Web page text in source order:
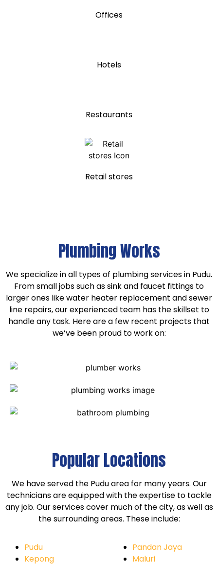
Offices
Hotels
Restaurants
Retail stores
Plumbing Works
We specialize in all types of plumbing services in Pudu.
From small jobs such as sink and faucet fittings to
larger ones like water heater replacement and sewer
line repairs, our experienced team has the skillset to
handle any task. Here are a few recent projects that
we’ve been proud to work on:
Popular Locations
We have served the Pudu area for many years. Our
technicians are equipped with the expertise to tackle
any job. Our services cover much of the city, as well as
the surrounding areas. These include:
Pudu
Kepong
Pandan Jaya
Maluri